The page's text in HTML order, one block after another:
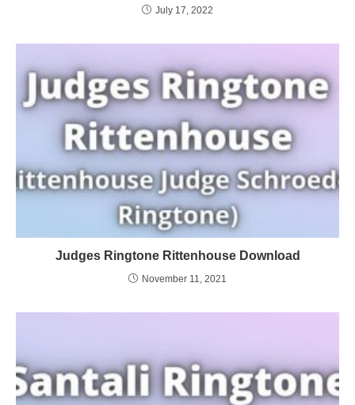
July 17, 2022
Judges Ringtone Rittenhouse Download
November 11, 2021